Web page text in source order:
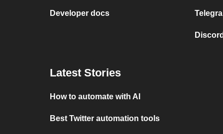
Developer docs
Latest Stories
How to automate with AI
Best Twitter automation tools